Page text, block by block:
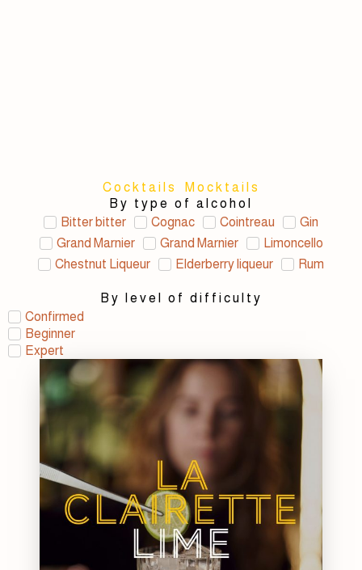
Cocktails
Mocktails
By type of alcohol
Bitter bitter
Cognac Cointreau
Gin
Grand Marnier
Grand Marnier
Limoncello
Chestnut Liqueur
Elderberry liqueur Rum
By level of difficulty
Confirmed
Beginner
Expert